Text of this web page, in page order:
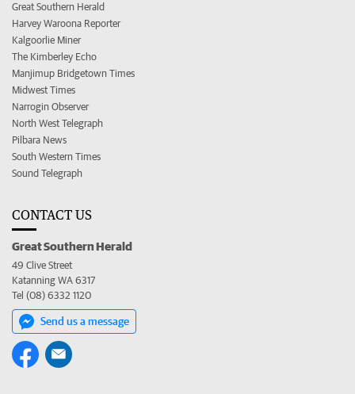
Great Southern Herald
Harvey Waroona Reporter
Kalgoorlie Miner
The Kimberley Echo
Manjimup Bridgetown Times
Midwest Times
Narrogin Observer
North West Telegraph
Pilbara News
South Western Times
Sound Telegraph
CONTACT US
Great Southern Herald
49 Clive Street
Katanning WA 6317
Tel (08) 6332 1120
Send us a message